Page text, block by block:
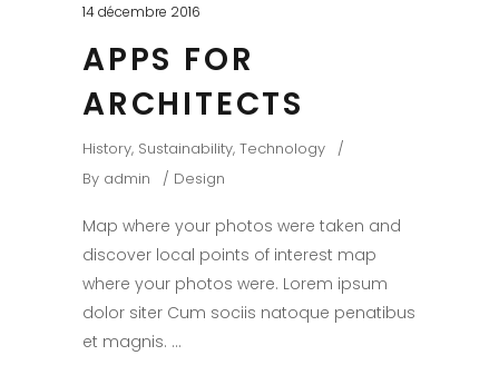
14 décembre 2016
APPS FOR
ARCHITECTS
History, Sustainability, Technology
By admin Design
Map where your photos were taken and
discover local points of interest map
where your photos were. Lorem ipsum
dolor siter Cum sociis natoque penatibus
et magnis.